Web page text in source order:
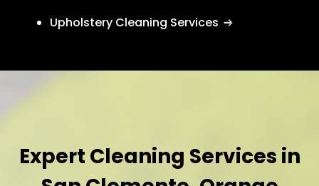
Upholstery Cleaning Services
Expert Cleaning Services in